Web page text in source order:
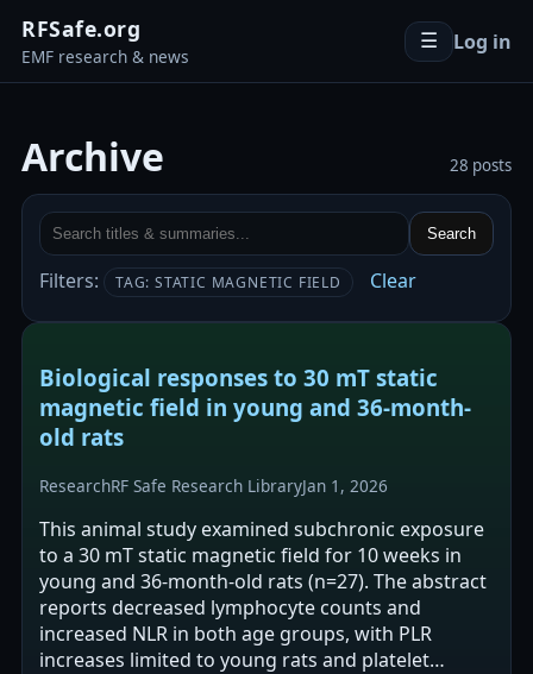
RFSafe.org
EMF research & news
☰ Log in
Archive 28 posts
Search
Filters: TAG: STATIC MAGNETIC FIELD Clear
Biological responses to 30 mT static
magnetic field in young and 36-month-
old rats
ResearchRF Safe Research LibraryJan 1, 2026
This animal study examined subchronic exposure
to a 30 mT static magnetic field for 10 weeks in
young and 36-month-old rats (n=27). The abstract
reports decreased lymphocyte counts and
increased NLR in both age groups, with PLR
increases limited to young rats and platelet